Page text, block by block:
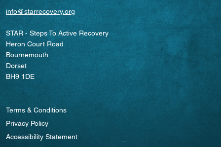
info@starrecovery.org
STAR - Steps To Active Recovery
Heron Court Road
Bournemouth
Dorset
BH9 1DE
Terms & Conditions
Privacy Policy
Accessibility Statement